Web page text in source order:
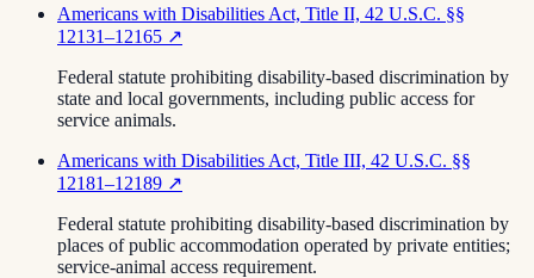
Americans with Disabilities Act, Title II, 42 U.S.C. §§
12131–12165 ↗
Federal statute prohibiting disability-based discrimination by
state and local governments, including public access for
service animals.
Americans with Disabilities Act, Title III, 42 U.S.C. §§
12181–12189 ↗
Federal statute prohibiting disability-based discrimination by
places of public accommodation operated by private entities;
service-animal access requirement.